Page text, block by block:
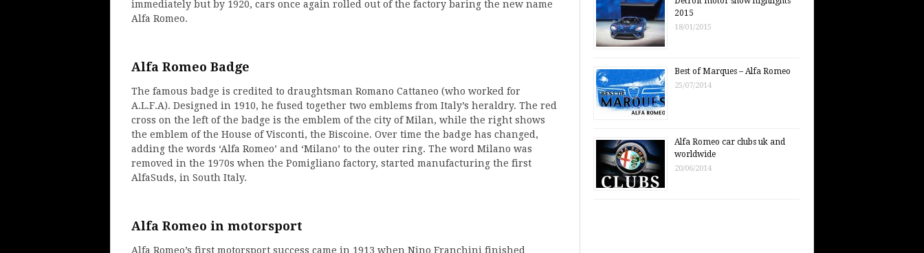
immediately but by 1920, cars once again rolled out of the factory baring the new name
Alfa Romeo.
Alfa Romeo Badge
The famous badge is credited to draughtsman Romano Cattaneo (who worked for
A.L.F.A). Designed in 1910, he fused together two emblems from Italy’s heraldry. The red
cross on the left of the badge is the emblem of the city of Milan, while the right shows
the emblem of the House of Visconti, the Biscoine. Over time the badge has changed,
adding the words ‘Alfa Romeo’ and ‘Milano’ to the outer ring. The word Milano was
removed in the 1970s when the Pomigliano factory, started manufacturing the first
AlfaSuds, in South Italy.
Alfa Romeo in motorsport
Alfa Romeo’s first motorsport success came in 1913 when Nino Franchini finished
2015
18/01/2015
Best of Marques – Alfa Romeo
25/07/2014
Alfa Romeo car clubs uk and
worldwide
20/06/2014